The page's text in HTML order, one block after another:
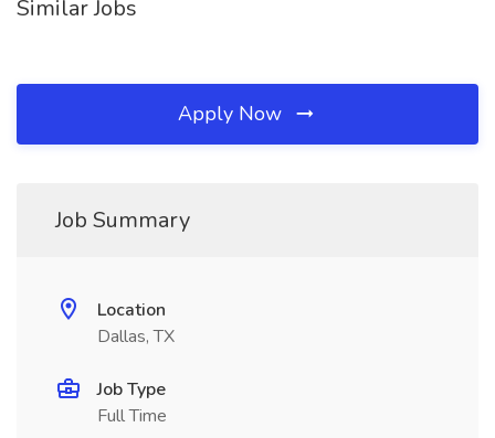
Similar Jobs
Apply Now
Job Summary
Location
Dallas, TX
Job Type
Full Time